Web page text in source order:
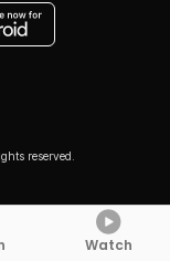
reserved.
Watch